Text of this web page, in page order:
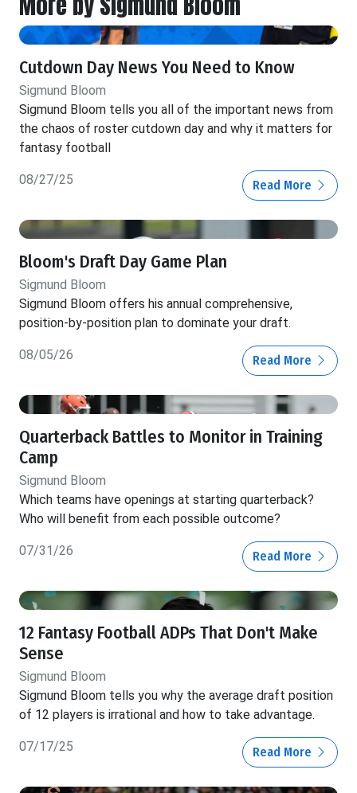
Cutdown Day News You Need to Know
Sigmund Bloom
Sigmund Bloom tells you all of the important news from
the chaos of roster cutdown day and why it matters for
fantasy football
08/27/25 Read More
Bloom's Draft Day Game Plan
Sigmund Bloom
Sigmund Bloom offers his annual comprehensive,
position-by-position plan to dominate your draft.
08/05/26 Read More
Quarterback Battles to Monitor in Training
Camp
Sigmund Bloom
Which teams have openings at starting quarterback?
Who will benefit from each possible outcome?
07/31/26 Read More
12 Fantasy Football ADPs That Don't Make
Sense
Sigmund Bloom
Sigmund Bloom tells you why the average draft position
of 12 players is irrational and how to take advantage.
07/17/25 Read More